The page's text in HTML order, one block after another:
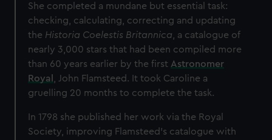
She completed a mundane but essential task:
checking, calculating, correcting and updating
the Historia Coelestis Britannica , a catalogue of
nearly 3,000 stars that had been compiled more
than 60 years earlier by the first Astronomer
Royal
, John Flamsteed. It took Caroline a
gruelling 20 months to complete the task.
In 1798 she published her work via the Royal
Society, improving Flamsteed’s catalogue with